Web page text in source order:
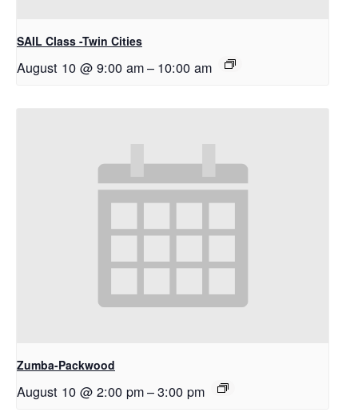
SAIL Class -Twin Cities
August 10 @ 9:00 am– 10:00 am
Zumba-Packwood
August 10 @ 2:00 pm–3:00 pm